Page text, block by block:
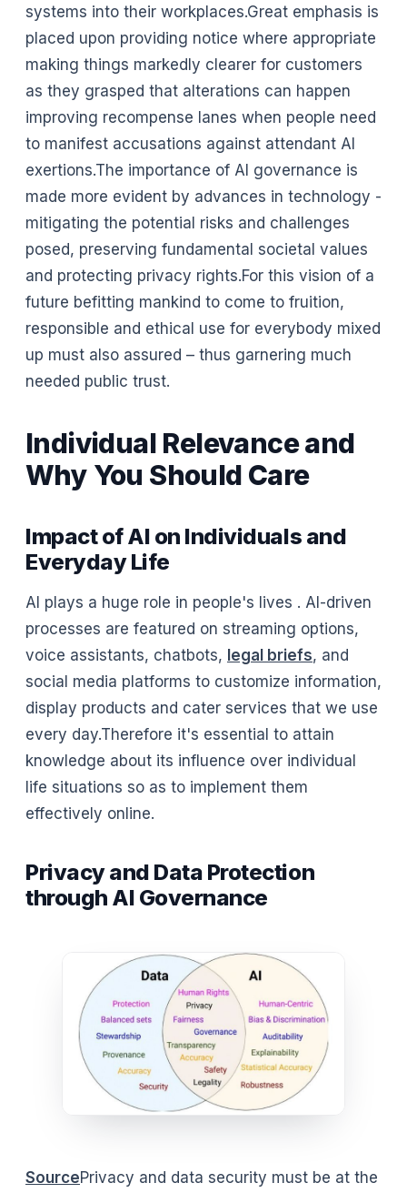
systems into their workplaces.Great emphasis is
placed upon providing notice where appropriate
making things markedly clearer for customers
as they grasped that alterations can happen
improving recompense lanes when people need
to manifest accusations against attendant AI
exertions.The importance of AI governance is
made more evident by advances in technology -
mitigating the potential risks and challenges
posed, preserving fundamental societal values
and protecting privacy rights.For this vision of a
future befitting mankind to come to fruition,
responsible and ethical use for everybody mixed
up must also assured – thus garnering much
needed public trust.
Individual Relevance and
Why You Should Care
Impact of AI on Individuals and
Everyday Life
AI plays a huge role in people's lives . AI-driven
processes are featured on streaming options,
voice assistants, chatbots, legal briefs, and
social media platforms to customize information,
display products and cater services that we use
every day.Therefore it's essential to attain
knowledge about its influence over individual
life situations so as to implement them
effectively online.
Privacy and Data Protection
through AI Governance
SourcePrivacy and data security must be at the